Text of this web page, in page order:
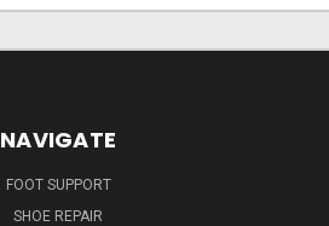
NAVIGATE
FOOT SUPPORT
SHOE REPAIR